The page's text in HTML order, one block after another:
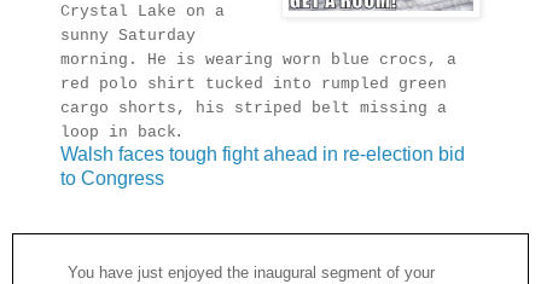
Crystal Lake on a
sunny Saturday
morning. He is wearing worn blue crocs, a
red polo shirt tucked into rumpled green
cargo shorts, his striped belt missing a
loop in back.
Walsh faces tough fight ahead in re-election bid
to Congress
You have just enjoyed the inaugural segment of your